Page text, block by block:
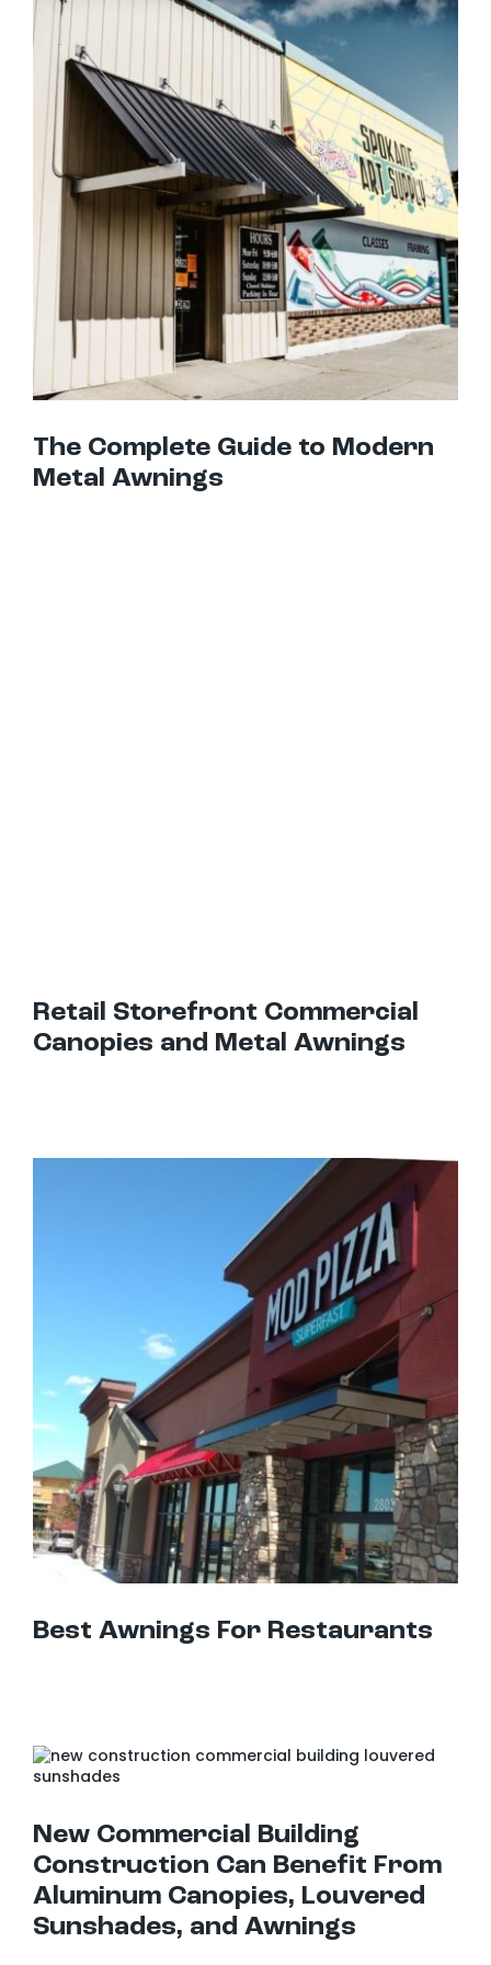
The Complete Guide to Modern
Metal Awnings
Retail Storefront Commercial
Canopies and Metal Awnings
Best Awnings For Restaurants
New Commercial Building
Construction Can Benefit From
Aluminum Canopies, Louvered
Sunshades, and Awnings